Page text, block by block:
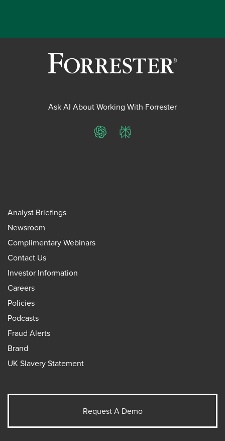
Ask AI About Working With Forrester
ChatGPTPerplexity
Analyst Briefings
Newsroom
Complimentary Webinars
Contact Us
Investor Information
Careers
Policies
Podcasts
Fraud Alerts
Brand
UK Slavery Statement
Request A Demo